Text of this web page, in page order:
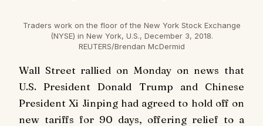
Traders work on the floor of the New York Stock Exchange
(NYSE) in New York, U.S., December 3, 2018.
REUTERS/Brendan McDermid
Wall Street rallied on Monday on news that
U.S. President Donald Trump and Chinese
President Xi Jinping had agreed to hold off on
new tariffs for 90 days, offering relief to a